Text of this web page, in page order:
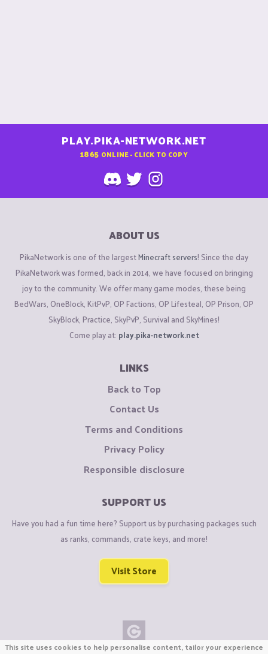
PLAY.PIKA-NETWORK.NET
1865 ONLINE - CLICK TO COPY
ABOUT US
PikaNetwork is one of the largestMinecraft servers! Since the day
PikaNetwork was formed, back in 2014, we have focused on bringing
joy to the community. We offer many game modes, these being
BedWars, OneBlock, KitPvP, OP Factions, OP Lifesteal, OP Prison, OP
SkyBlock, Practice, SkyPvP, Survival and SkyMines!
Come play at: play.pika-network.net
LINKS
Back to Top
Contact Us
Terms and Conditions
Privacy Policy
Responsible disclosure
SUPPORT US
Have you had a fun time here? Support us by purchasing packages such
as ranks, commands, crate keys, and more!
Visit Store
This site uses cookies to help personalise content, tailor your experience